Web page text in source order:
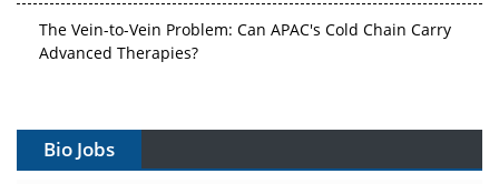
The Vein-to-Vein Problem: Can APAC's Cold Chain Carry
Advanced Therapies?
Can APAC Build Radioligand Therapy Before the Atoms
Bio Jobs